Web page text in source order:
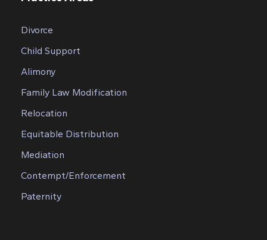
Divorce
Child Support
Alimony
Family Law Modification
Relocation
Equitable Distribution
Mediation
Contempt/Enforcement
Paternity